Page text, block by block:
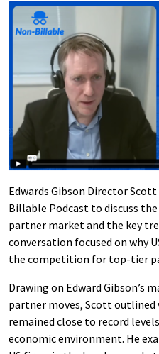
Edwards Gibson Director
Billable Podcast to discuss
partner market and the key
conversation focused on why
the competition for top-tier
Drawing on Edward Gibson’s
partner moves, Scott
remained close to record
economic environment. He